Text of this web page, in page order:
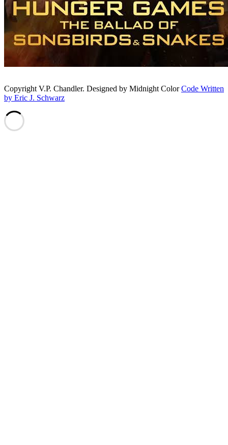
Copyright V.P. Chandler. Designed by Midnight ColorCode Written
by Eric J. Schwarz